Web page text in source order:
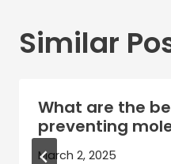
Similar
What are the
preventing
March 2, 2025